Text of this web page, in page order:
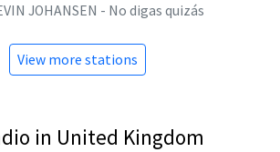
JOHANSEN - No digas quizás
View more stations
in United Kingdom